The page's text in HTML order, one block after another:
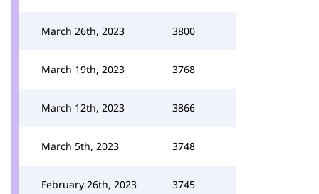
March 26th, 2023 3800
March 19th, 2023 3768
March 12th, 2023 3866
March 5th, 2023 3748
February 26th, 2023 3745